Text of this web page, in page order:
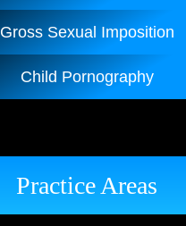
Gross Sexual Imposition
Child Pornography
Practice Areas